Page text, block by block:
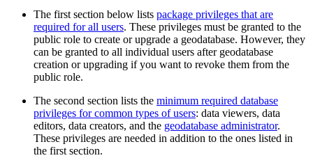
The first section below lists package privileges that are
required for all users. These privileges must be granted to the
public role to create or upgrade a geodatabase. However, they
can be granted to all individual users after geodatabase
creation or upgrading if you want to revoke them from the
public role.
The second section lists the minimum required database
privileges for common types of users: data viewers, data
editors, data creators, and the geodatabase administrator.
These privileges are needed in addition to the ones listed in
the first section.